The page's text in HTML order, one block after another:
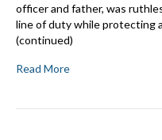
officer and father, was
line of duty while protecting
(continued)
Read More